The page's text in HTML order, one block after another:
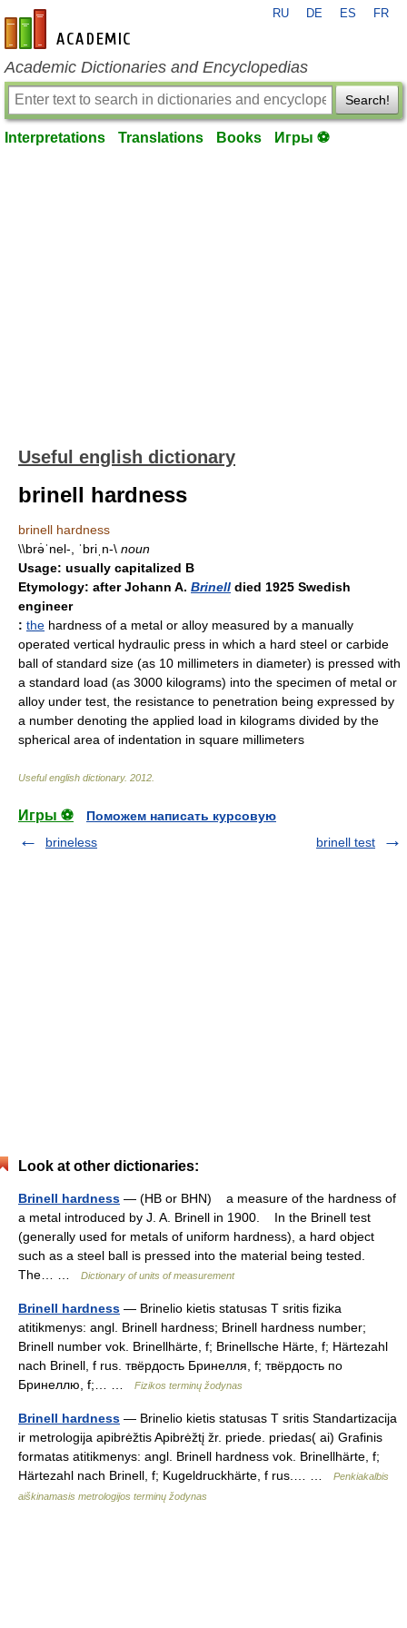
en-academic.com
RU DE ES FR
Academic Dictionaries and Encyclopedias
Search!
Interpretations Translations Books Игры ⚽
Useful english dictionary
brinell hardness
brinell hardness
\\brə̇ˈnel-, ˈbriˌn-\ noun
Usage: usually capitalized B
Etymology: after Johann A. Brinell died 1925 Swedish
engineer
: the hardness of a metal or alloy measured by a manually
operated vertical hydraulic press in which a hard steel or carbide
ball of standard size (as 10 millimeters in diameter) is pressed with
a standard load (as 3000 kilograms) into the specimen of metal or
alloy under test, the resistance to penetration being expressed by
a number denoting the applied load in kilograms divided by the
spherical area of indentation in square millimeters
Useful english dictionary. 2012
Игры ⚽
Поможем написать курсовую
brineless
brinell test
Look at other dictionaries:
Brinell hardness — (HB or BHN) a measure of the hardness of
a metal introduced by J. A. Brinell in 1900. In the Brinell test
(generally used for metals of uniform hardness), a hard object
such as a steel ball is pressed into the material being tested.
The… …
Dictionary of units of measurement
Brinell hardness — Brinelio kietis statusas T sritis fizika
atitikmenys: angl. Brinell hardness; Brinell hardness number;
Brinell number vok. Brinellhärte, f; Brinellsche Härte, f; Härtezahl
nach Brinell, f rus. твёрдость Бринелля, f; твёрдость по
Бринеллю, f;… …
Fizikos terminų žodynas
Brinell hardness — Brinelio kietis statusas T sritis Standartizacija
ir metrologija apibrėžtis Apibrėžtį žr. priede. priedas( ai) Grafinis
formatas atitikmenys: angl. Brinell hardness vok. Brinellhärte, f;
Härtezahl nach Brinell, f; Kugeldruckhärte, f rus.… …
Penkiakalbis
aiškinamasis metrologijos terminų žodynas